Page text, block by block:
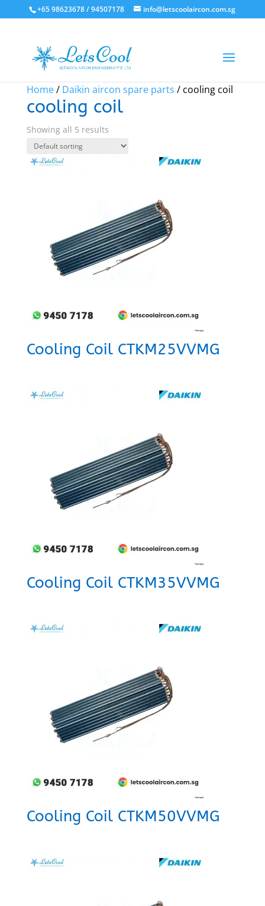
+65 98623678 / 94507178 info@letscoolaircon.com.sg
Home/ Daikin aircon spare parts / cooling coil
cooling coil
Showing all 5 results
Sale!
Cooling Coil CTKM25VVMG
Sale!
Cooling Coil CTKM35VVMG
Sale!
Cooling Coil CTKM50VVMG
Sale!
Sale!